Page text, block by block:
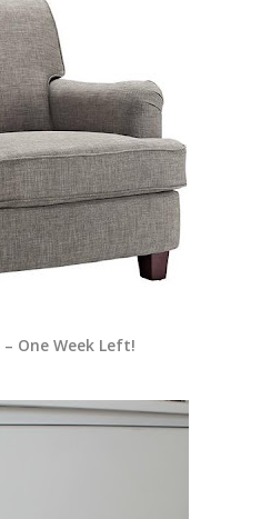
– One Week Left!